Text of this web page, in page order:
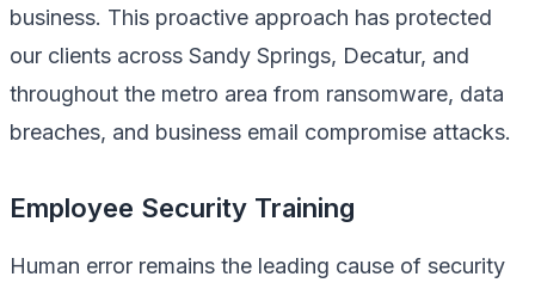
business. This proactive approach has protected
our clients across Sandy Springs, Decatur, and
throughout the metro area from ransomware, data
breaches, and business email compromise attacks.
Employee Security Training
Human error remains the leading cause of security